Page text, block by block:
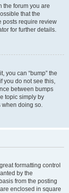
the forum you are
that the
posts require review
for further details.
you can “bump” the
you do not see this,
between bumps
topic simply by
when doing so.
formatting control
by the
from the posting
enclosed in square